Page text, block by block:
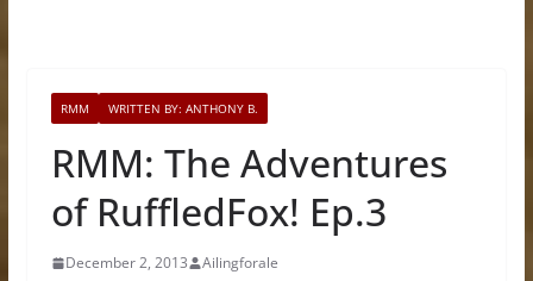
RMM WRITTEN BY: ANTHONY B.
RMM: The Adventures
of RuffledFox! Ep.3
December 2, 2013 Ailingforale